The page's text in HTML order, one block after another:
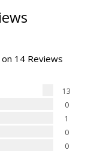
14 Reviews
13
0
1
0
0